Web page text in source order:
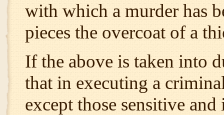
with which a murder has
pieces the overcoat of a
If the above is taken into
that in executing a
except those sensitive